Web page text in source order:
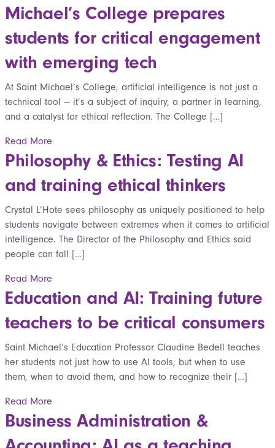
Michael’s College prepares
students for critical engagement
with emerging tech
At Saint Michael’s College, artificial intelligence is not just a
technical tool — it’s a subject of inquiry, a partner in learning,
and a catalyst for ethical reflection. The College […]
Read More
Philosophy & Ethics: Testing AI
and training ethical thinkers
Crystal L’Hote sees philosophy as uniquely positioned to help
students navigate between extremes when it comes to artificial
intelligence. The Director of the Philosophy and Ethics said
people can fall […]
Read More
Education and AI: Training future
teachers to be critical consumers
Saint Michael’s Education Professor Claudine Bedell teaches
her students not just how to use AI tools, but when to use
them, when to avoid them, and how to recognize their […]
Read More
Business Administration &